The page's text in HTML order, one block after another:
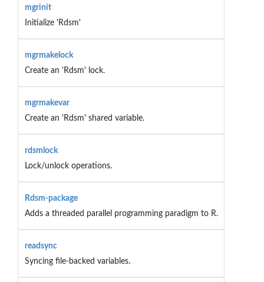
mgrinit
Initialize 'Rdsm'
mgrmakelock
Create an 'Rdsm' lock.
mgrmakevar
Create an 'Rdsm' shared variable.
rdsmlock
Lock/unlock operations.
Rdsm-package
Adds a threaded parallel programming paradigm to R.
readsync
Syncing file-backed variables.